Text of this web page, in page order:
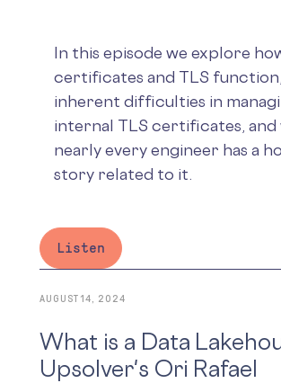
In this episode we explore
certificates and TLS
inherent difficulties in
internal TLS certificates, and
nearly every engineer has a
story related to it.
Listen
AUGUST 14, 2024
What is a Data
Upsolver's Ori Rafael